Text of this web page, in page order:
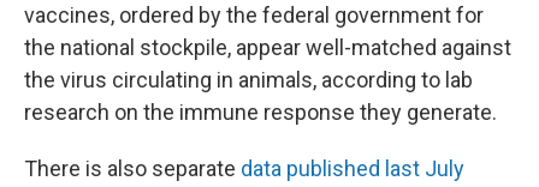
vaccines, ordered by the federal government for
the national stockpile, appear well-matched against
the virus circulating in animals, according to lab
research on the immune response they generate.
There is also separate data published last July